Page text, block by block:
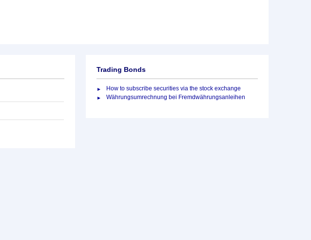
Trading Bonds
How to subscribe securities via the stock exchange
Währungsumrechnung bei Fremdwährungsanleihen